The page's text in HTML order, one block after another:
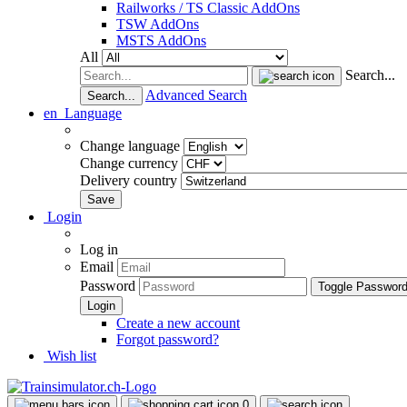
Railworks / TS Classic AddOns
TSW AddOns
MSTS AddOns
All
Search...
Search...
Advanced Search
en Language
Change language
Change currency
Delivery country
Login
Log in
Email
Password
Toggle
Create a new account
Forgot password?
Wish list